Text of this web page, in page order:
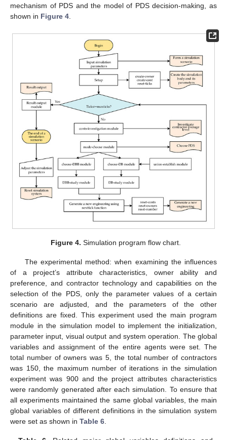
mechanism of PDS and the model of PDS decision-making, as
shown in Figure 4.
Figure 4. Simulation program flow chart.
The experimental method: when examining the influences
of a project’s attribute characteristics, owner ability and
preference, and contractor technology and capabilities on the
selection of the PDS, only the parameter values of a certain
scenario are adjusted, and the parameters of the other
definitions are fixed. This experiment used the main program
module in the simulation model to implement the initialization,
parameter input, visual output and system operation. The global
variables and assignment of the entire agents were set. The
total number of owners was 5, the total number of contractors
was 150, the maximum number of iterations in the simulation
experiment was 900 and the project attributes characteristics
were randomly generated after each simulation. To ensure that
all experiments maintained the same global variables, the main
global variables of different definitions in the simulation system
were set as shown in Table 6